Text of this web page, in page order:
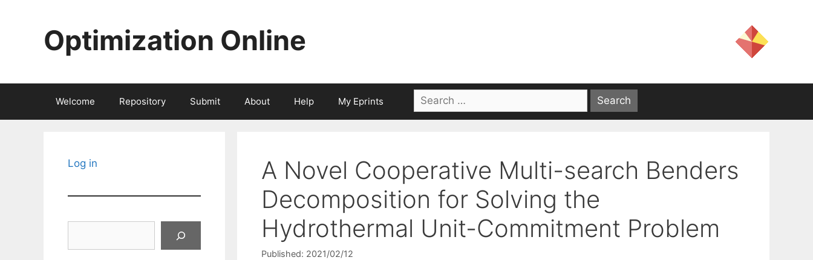
Optimization Online
Welcome Repository Submit About Help My Eprints
Search
for:
A Novel Cooperative Multi-search Benders
Decomposition for Solving the
Hydrothermal Unit-Commitment Problem
Published: 2021/02/12
Log in